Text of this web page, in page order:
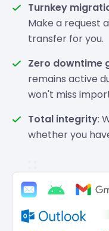
Turnkey
Make a request
transfer for you.
Zero downtime
remains active
won't miss
Total integrity:
whether you